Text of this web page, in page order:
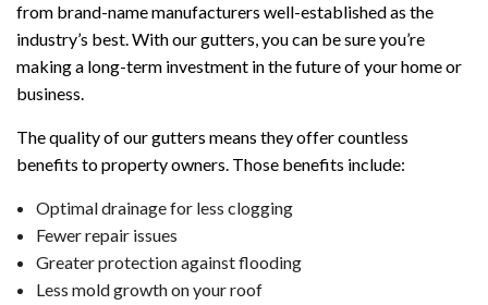
from brand-name manufacturers well-established as the
industry’s best. With our gutters, you can be sure you’re
making a long-term investment in the future of your home or
business.
The quality of our gutters means they offer countless
benefits to property owners. Those benefits include:
Optimal drainage for less clogging
Fewer repair issues
Greater protection against flooding
Less mold growth on your roof